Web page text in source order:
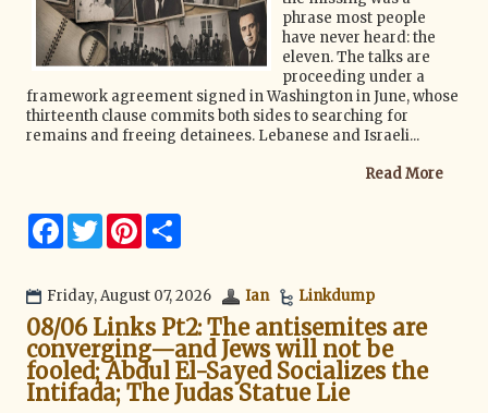
phrase most people
have never heard: the
eleven. The talks are
proceeding under a
framework agreement signed in Washington in June, whose
thirteenth clause commits both sides to searching for
remains and freeing detainees. Lebanese and Israeli...
Read More
F
b
o
k
T
w
t
r
P
e
e
s
t
e
Friday, August 07, 2026 Ian Linkdump
08/06 Links Pt2: The antisemites are
converging—and Jews will not be
fooled; Abdul El-Sayed Socializes the
Intifada; The Judas Statue Lie